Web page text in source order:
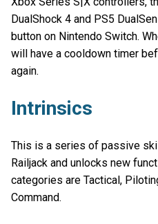
DualShock 4 and PS5
button on Nintendo Switch.
will have a cooldown timer
again.
Intrinsics
This is a series of passive
Railjack and unlocks new
categories are Tactical,
Command.